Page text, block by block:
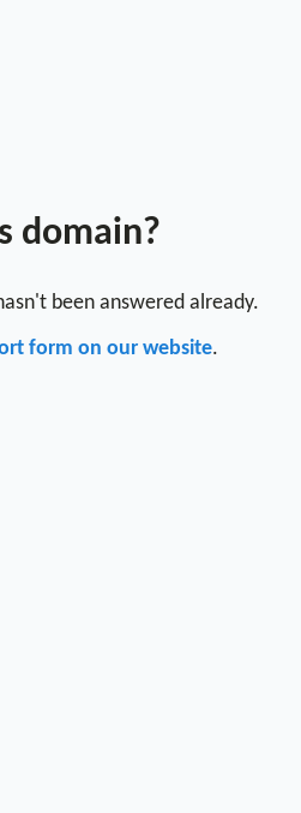
domain?
been answered already.
form on our website.